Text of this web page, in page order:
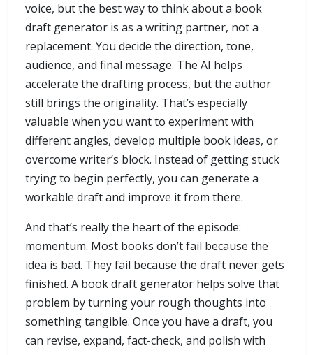
voice, but the best way to think about a book
draft generator is as a writing partner, not a
replacement. You decide the direction, tone,
audience, and final message. The AI helps
accelerate the drafting process, but the author
still brings the originality. That’s especially
valuable when you want to experiment with
different angles, develop multiple book ideas, or
overcome writer’s block. Instead of getting stuck
trying to begin perfectly, you can generate a
workable draft and improve it from there.
And that’s really the heart of the episode:
momentum. Most books don’t fail because the
idea is bad. They fail because the draft never gets
finished. A book draft generator helps solve that
problem by turning your rough thoughts into
something tangible. Once you have a draft, you
can revise, expand, fact-check, and polish with